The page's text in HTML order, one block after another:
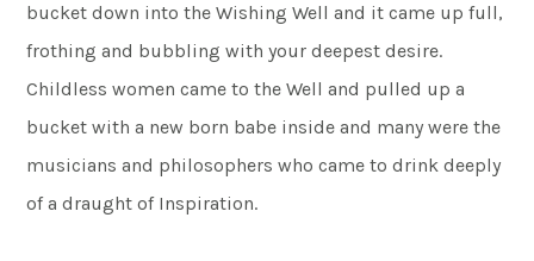
bucket down into the Wishing Well and it came up full,
frothing and bubbling with your deepest desire.
Childless women came to the Well and pulled up a
bucket with a new born babe inside and many were the
musicians and philosophers who came to drink deeply
of a draught of Inspiration.